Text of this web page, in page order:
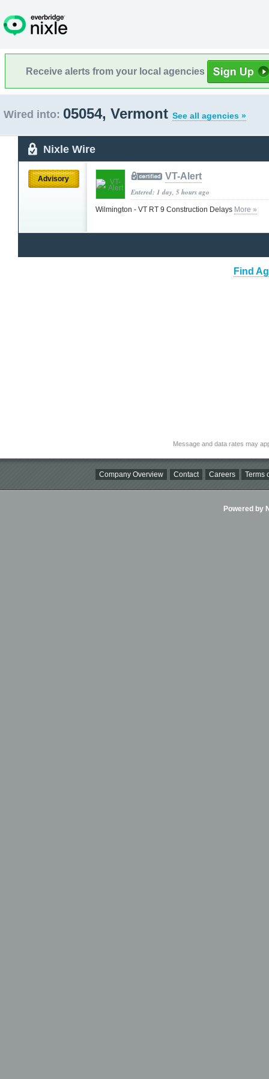
Receive alerts from your local agencies
Wired into: 05054, Vermont See all agencies »
Nixle Wire
Advisory VT-Alert
Entered: 1 day, 5 hours ago
Wilmington - VT RT 9 Construction Delays More »
Find
Message and data rates may
Company Overview Contact Careers Terms
Powered by